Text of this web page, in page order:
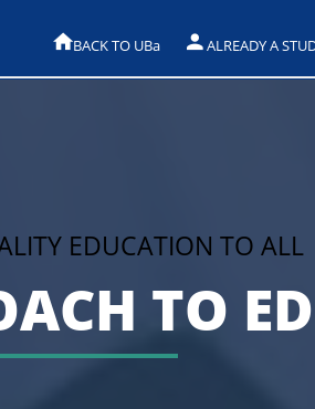
BACK TO UBa ALREADY A
EDUCATION TO ALL
TO